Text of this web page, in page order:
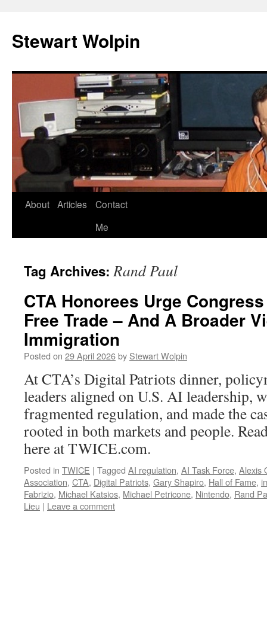
content
Stewart Wolpin
About Articles
Contact
Me
Tag Archives:Rand Paul
CTA Honorees Urge
Free Trade – And A Broader
Immigration
Posted on 29 April 2026by Stewart Wolpin
At CTA’s Digital Patriots dinner,
leaders aligned on U.S. AI leadership,
fragmented regulation, and made the
rooted in both markets and people.
here at TWICE.com.
Posted in TWICE | Tagged AI regulation, AI Task Force, Alexis
Association, CTA, Digital Patriots, Gary Shapiro, Hall of Fame,
Fabrizio, Michael Katsios, Michael Petricone, Nintendo, Rand
Lieu | Leave a comment